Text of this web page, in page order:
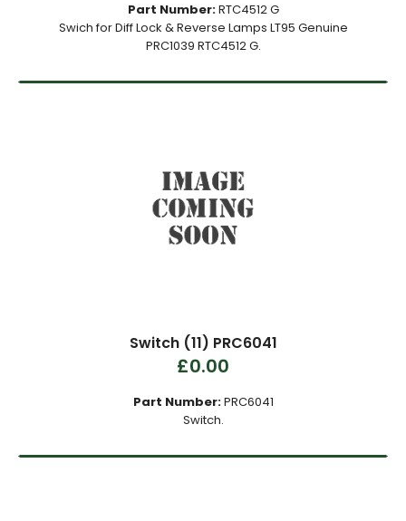
Part Number:RTC4512 G
Swich for Diff Lock & Reverse Lamps LT95 Genuine
PRC1039 RTC4512 G.
Switch (11) PRC6041
£0.00
Part Number:PRC6041
Switch.